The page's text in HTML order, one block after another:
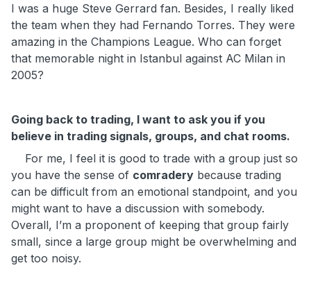
I was a huge Steve Gerrard fan. Besides, I really liked
the team when they had Fernando Torres. They were
amazing in the Champions League. Who can forget
that memorable night in Istanbul against AC Milan in
2005?
Going back to trading, I want to ask you if you
believe in trading signals, groups, and chat rooms.
For me, I feel it is good to trade with a group just so
you have the sense of comradery because trading
can be difficult from an emotional standpoint, and you
might want to have a discussion with somebody.
Overall, I’m a proponent of keeping that group fairly
small, since a large group might be overwhelming and
get too noisy.